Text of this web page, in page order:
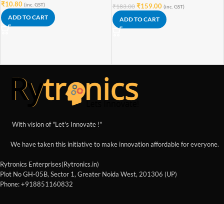
₹10.80 (inc. GST)
ADD TO CART
₹183.00 ₹159.00 (inc. GST)
ADD TO CART
With vision of "Let's Innovate !"
We have taken this initiative to make innovation affordable for everyone.
Rytronics Enterprises(Rytronics.in)
Plot No GH-05B, Sector 1, Greater Noida West, 201306 (UP)
Phone: +918851160832